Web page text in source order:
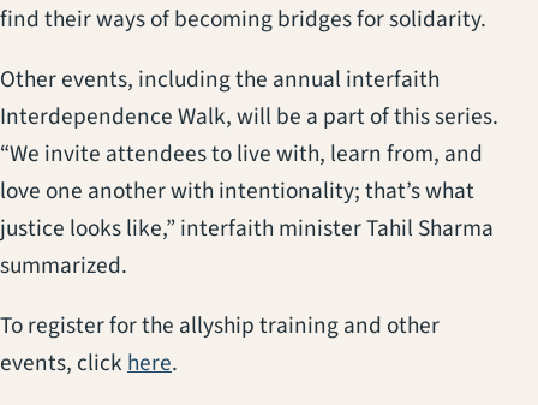
find their ways of becoming bridges for solidarity.
Other events, including the annual interfaith
Interdependence Walk, will be a part of this series.
“We invite attendees to live with, learn from, and
love one another with intentionality; that’s what
justice looks like,” interfaith minister Tahil Sharma
summarized.
To register for the allyship training and other
events, clickhere(opens in a new tab)
.